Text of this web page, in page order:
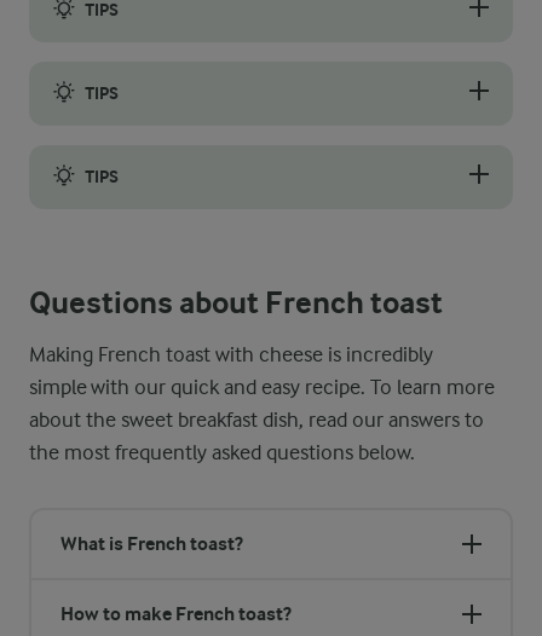
TIPS
TIPS
TIPS
Questions about French toast
Making French toast with cheese is incredibly
simple with our quick and easy recipe. To learn more
about the sweet breakfast dish, read our answers to
the most frequently asked questions below.
What is French toast?
How to make French toast?